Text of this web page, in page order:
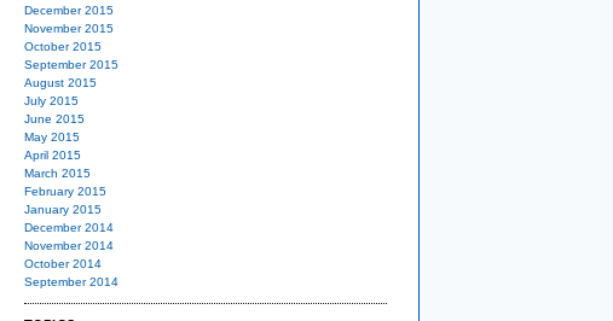
December 2015
November 2015
October 2015
September 2015
August 2015
July 2015
June 2015
May 2015
April 2015
March 2015
February 2015
January 2015
December 2014
November 2014
October 2014
September 2014